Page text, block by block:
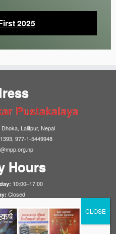
2025
Pustakalaya
Lalitpur, Nepal
977-1-5449948
Hours
10:00–17:00
Closed
2025